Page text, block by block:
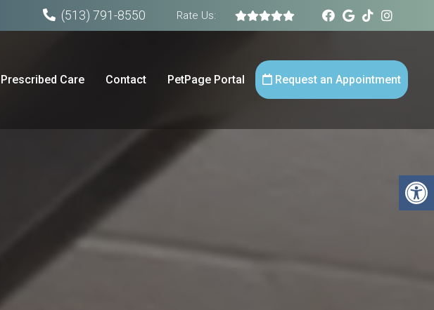
(513) 791-8550 Rate Us:
Prescribed Care Contact PetPage Portal Request an Appointment